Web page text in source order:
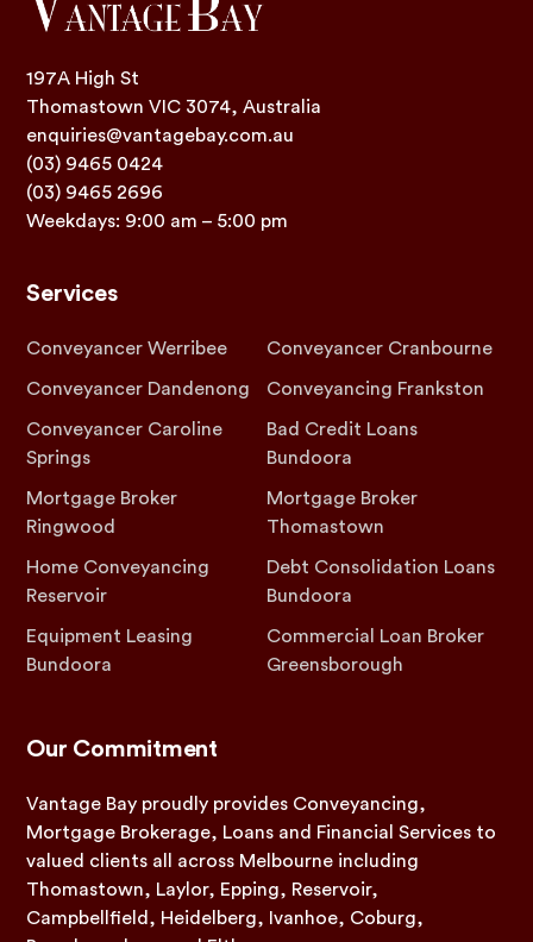
197A High St
Thomastown VIC 3074, Australia
enquiries@vantagebay.com.au
(03) 9465 0424
(03) 9465 2696
Weekdays: 9:00 am – 5:00 pm
Services
Conveyancer Werribee Conveyancer Cranbourne
Conveyancer Dandenong Conveyancing Frankston
Conveyancer Caroline
Springs
Bad Credit Loans
Bundoora
Mortgage Broker
Ringwood
Mortgage Broker
Thomastown
Home Conveyancing
Reservoir
Debt Consolidation Loans
Bundoora
Equipment Leasing
Bundoora
Commercial Loan Broker
Greensborough
Our Commitment
Vantage Bay proudly provides Conveyancing,
Mortgage Brokerage, Loans and Financial Services to
valued clients all across Melbourne including
Thomastown, Laylor, Epping, Reservoir,
Campbellfield, Heidelberg, Ivanhoe, Coburg,